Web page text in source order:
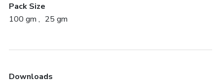
Pack Size
100 gm
25 gm
Downloads